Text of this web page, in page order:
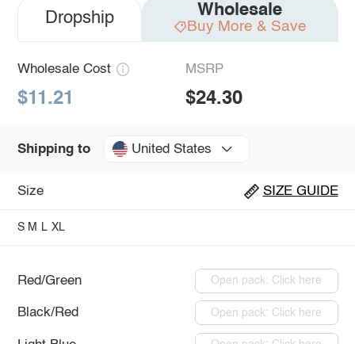
Dropship Wholesale
Buy More & Save
Wholesale Cost
$11.21
MSRP
$24.30
Shipping to United States
Size SIZE GUIDE
S M L XL
Red/Green Open pack: Click here
Black/Red Open pack: Click here